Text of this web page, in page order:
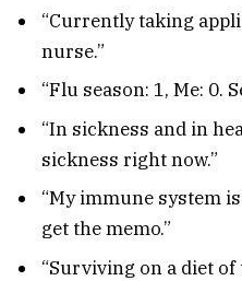
“Currently taking
nurse.”
“Flu season: 1, Me: 0.
“In sickness and in
sickness right now.”
“My immune system
get the memo.”
“Surviving on a diet of